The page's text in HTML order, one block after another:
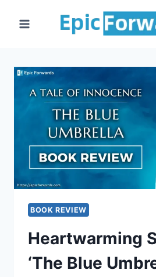
BOOK REVIEW
Heartwarming
‘The Blue